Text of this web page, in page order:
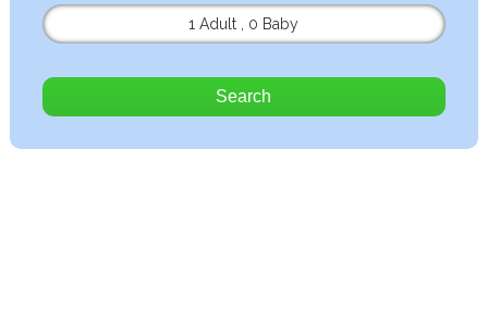
1 Adult
0 Baby
Search